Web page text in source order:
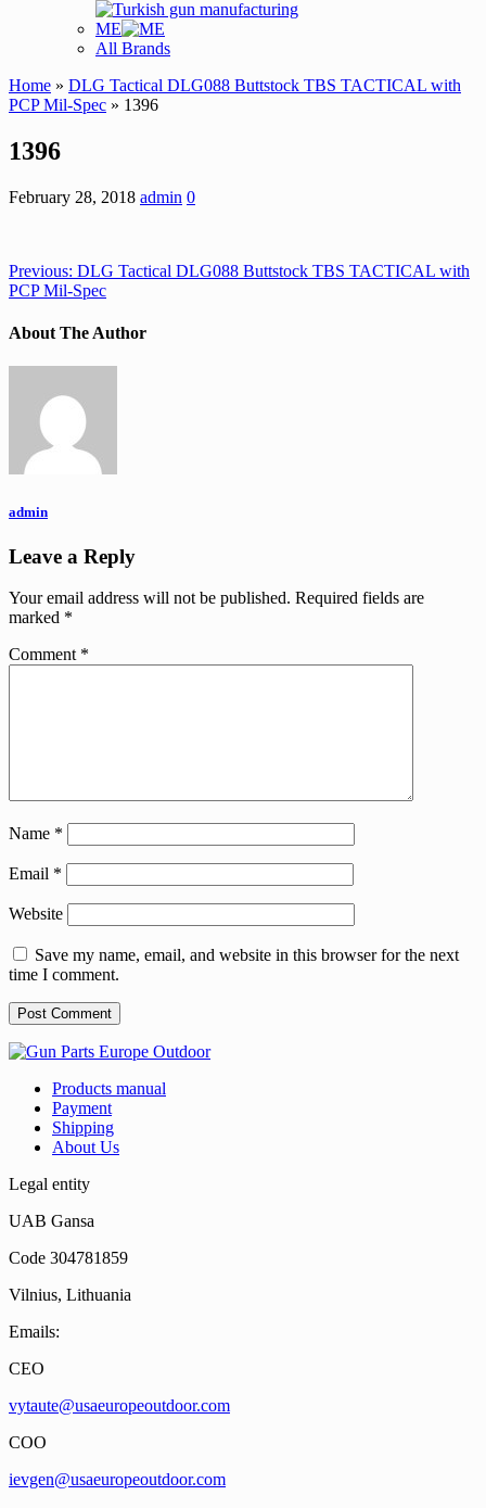
ME
All Brands
Home » DLG Tactical DLG088 Buttstock TBS TACTICAL with
PCP Mil-Spec » 1396
1396
February 28, 2018 admin 0
Previous: DLG Tactical DLG088 Buttstock TBS TACTICAL with
PCP Mil-Spec
About The Author
admin
Leave a Reply
Your email address will not be published. Required fields are
marked *
Comment *
Name *
Email *
Website
Save my name, email, and website in this browser for the next
time I comment.
Products manual
Payment
Shipping
About Us
Legal entity
UAB Gansa
Code 304781859
Vilnius, Lithuania
Emails:
CEO
vytaute@usaeuropeoutdoor.com
COO
ievgen@usaeuropeoutdoor.com